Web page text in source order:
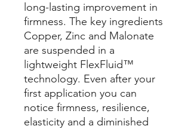
long-lasting improvement in
firmness. The key ingredients
Copper, Zinc and Malonate
are suspended in a
lightweight FlexFluid™
technology. Even after your
first application you can
notice firmness, resilience,
elasticity and a diminished